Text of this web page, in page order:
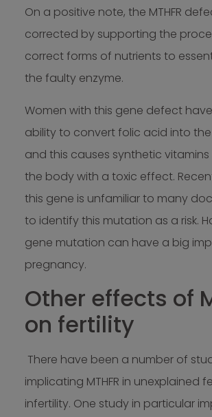
On a positive note, the MTHFR
corrected by supporting the
correct forms of nutrients to
the faulty enzyme.
Women with this gene defect
ability to convert folic acid into
and this causes synthetic
the body with a toxic effect.
this gene is unfamiliar to many
to identify this mutation as a risk.
gene mutation can have a big
pregnancy.
Other effects of
on fertility
There have been a number of
implicating MTHFR in unexplained
infertility. One study in particular